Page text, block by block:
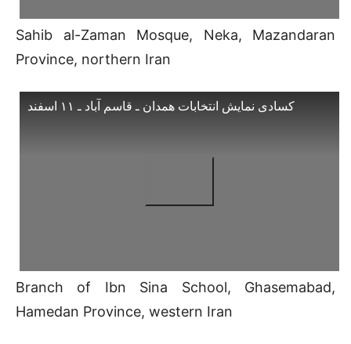
Sahib al-Zaman Mosque, Neka, Mazandaran
Province, northern Iran
کسادی نمایش انتخابات همدان ـ قاسم آباد ـ ۱۱ اسفند
Branch of Ibn Sina School, Ghasemabad,
Hamedan Province, western Iran